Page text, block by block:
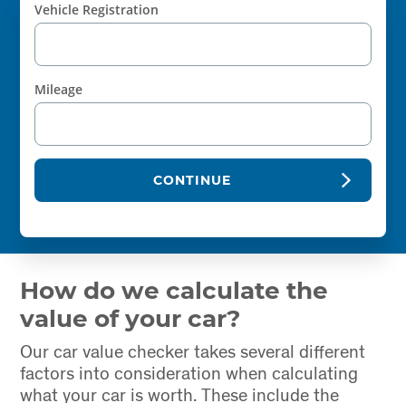
Vehicle Registration
Mileage
CONTINUE
How do we calculate the
value of your car?
Our car value checker takes several different
factors into consideration when calculating
what your car is worth. These include the